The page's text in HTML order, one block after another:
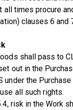
all times procure
clauses 6 and
shall pass to
out in the
the
all such rights.
risk in the Work